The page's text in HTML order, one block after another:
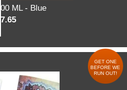
600 ML - Blue
$7.65
GET ONE
BEFORE WE
RUN OUT!